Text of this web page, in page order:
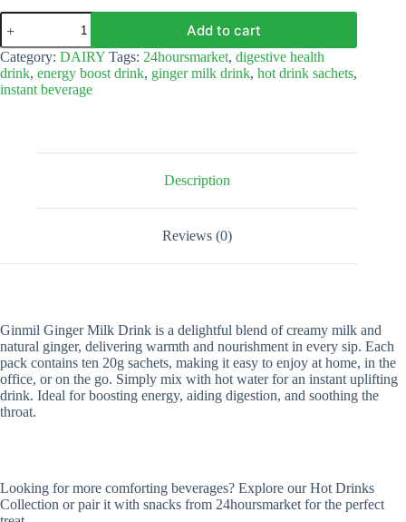
Ginmil
Ginger
Milk
Drink
Sachets
x10
Add to cart
Category: DAIRY Tags: 24hoursmarket, digestive health
drink, energy boost drink, ginger milk drink, hot drink sachets,
instant beverage
Description
Reviews (0)
Ginmil Ginger Milk Drink is a delightful blend of creamy milk and
natural ginger, delivering warmth and nourishment in every sip. Each
pack contains ten 20g sachets, making it easy to enjoy at home, in the
office, or on the go. Simply mix with hot water for an instant uplifting
drink. Ideal for boosting energy, aiding digestion, and soothing the
throat.
Looking for more comforting beverages? Explore our Hot Drinks
Collection or pair it with snacks from 24hoursmarket for the perfect